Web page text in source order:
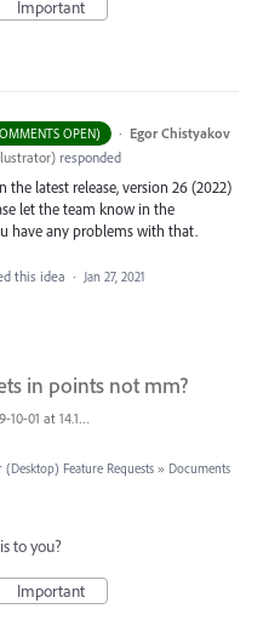
Important
OPEN) · Egor Chistyakov
) responded
the latest release, version 26 (2022)
let the team know in the
have any problems with that.
this idea · Jan 27, 2021
in points not mm?
Screenshot 2019-10-01 at 14.18.02.png
Feature Requests » Documents
to you?
Important